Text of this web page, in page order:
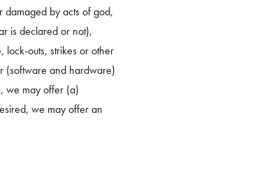
by acts of god,
is declared or not),
lock-outs, strikes or other
(software and hardware)
we may offer (a)
we may offer an